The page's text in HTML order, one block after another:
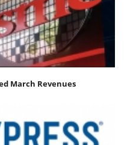
March Revenues